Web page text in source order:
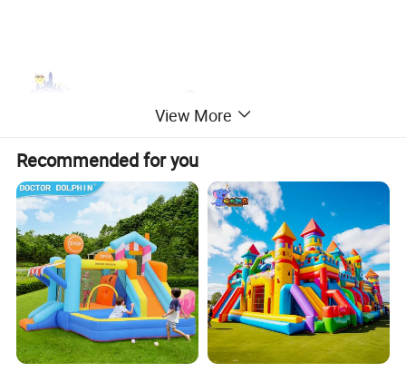
View More
Recommended for you